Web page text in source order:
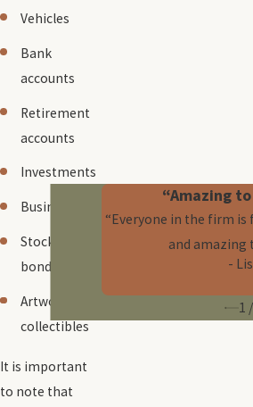
Vehicles
Bank
accounts
Retirement
accounts
Investments
Businesses
Stocks and
bonds
Artwork and
collectibles
It is important
to note that
“Amazing
“Everyone in the firm
and amazing
-
1 /